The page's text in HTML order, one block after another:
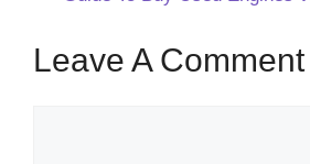
Leave A Comment